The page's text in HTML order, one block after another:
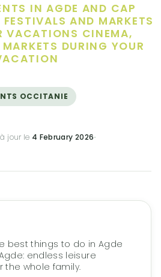
IN AGDE AND CAP
AND MARKETS
VACATIONS CINEMA,
DURING YOUR
OCCITANIE
jour le 4 February 2026·
best things to do in Agde
endless leisure
the whole family.